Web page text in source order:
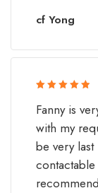
cf Yong
Fanny is
with my
be very
of 5